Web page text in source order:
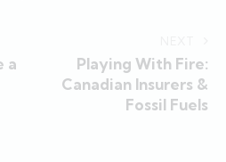
a
Playing With Fire:
Canadian Insurers &
Fossil Fuels